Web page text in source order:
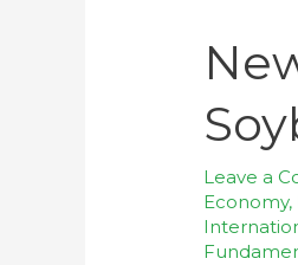
Leave a
Economy,